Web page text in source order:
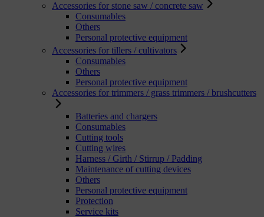
Accessories for stone saw / concrete saw
Consumables
Others
Personal protective equipment
Accessories for tillers / cultivators
Consumables
Others
Personal protective equipment
Accessories for trimmers / grass trimmers / brushcutters
Batteries and chargers
Consumables
Cutting tools
Cutting wires
Harness / Girth / Stirrup / Padding
Maintenance of cutting devices
Others
Personal protective equipment
Protection
Service kits